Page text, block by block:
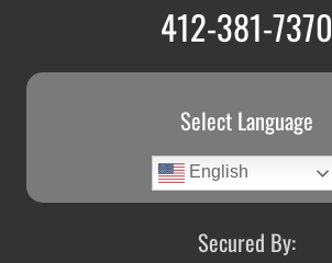
412-381-7370
Select Language
English
Secured By: